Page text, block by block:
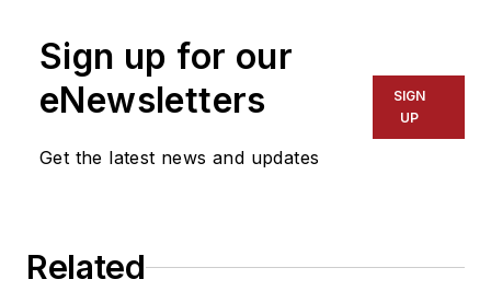
Sign up for our
eNewsletters
Get the latest news and updates
SIGN
UP
Related